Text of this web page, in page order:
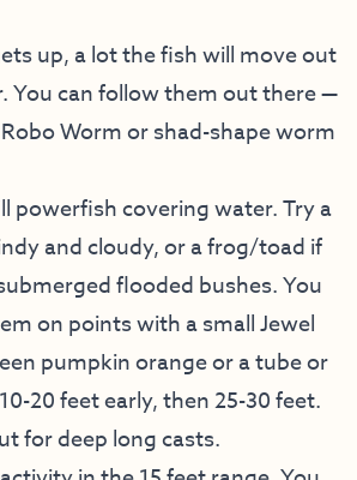
up, a lot the fish will move out
You can follow them out there —
Worm or shad-shape worm
powerfish covering water. Try a
and cloudy, or a frog/toad if
flooded bushes. You
on points with a small Jewel
pumpkin orange or a tube or
20 feet early, then 25-30 feet.
for deep long casts.